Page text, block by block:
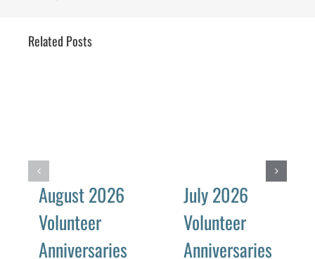
Related Posts
August 2026
Volunteer
Anniversaries
July 2026
Volunteer
Anniversaries